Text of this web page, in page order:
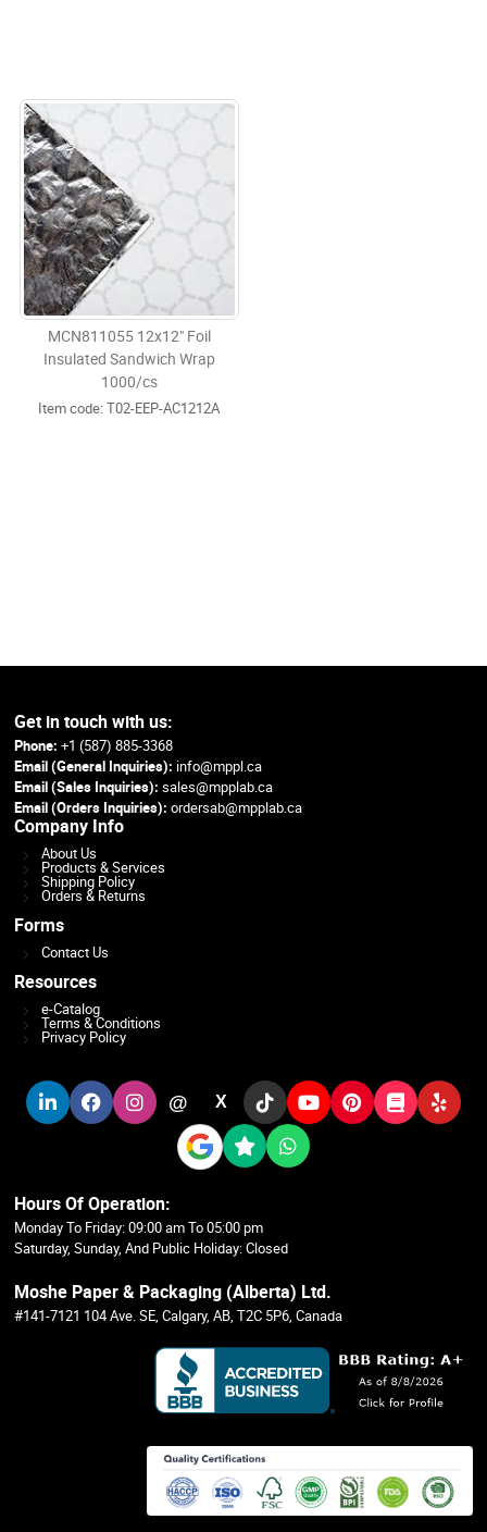
MCN811055 12x12" Foil
Insulated Sandwich Wrap
1000/cs
Item code: T02-EEP-AC1212A
Get in touch with us:
Phone: +1 (587) 885-3368
Email (General Inquiries): info@mppl.ca
Email (Sales Inquiries):sales@mpplab.ca
Email (Orders Inquiries): ordersab@mpplab.ca
Company Info
About Us
Products & Services
Shipping Policy
Orders & Returns
Forms
Contact Us
Resources
e-Catalog
Terms & Conditions
Privacy Policy
@ X
Hours Of Operation:
Monday To Friday: 09:00 am To 05:00 pm
Saturday, Sunday, And Public Holiday: Closed
Moshe Paper & Packaging (Alberta) Ltd.
#141-7121 104 Ave. SE, Calgary, AB, T2C 5P6, Canada